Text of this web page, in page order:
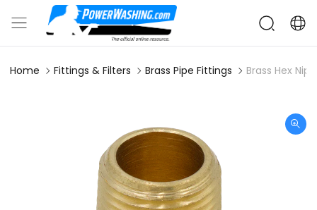
Home Fittings & Filters Brass Pipe Fittings Brass Hex